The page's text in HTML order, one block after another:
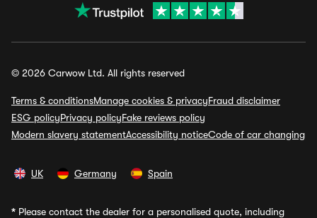
© 2026 Carwow Ltd. All rights reserved
Terms & conditionsManage cookies & privacyFraud disclaimer
ESG policyPrivacy policyFake reviews policy
Modern slavery statementAccessibility noticeCode of car changing
UK Germany Spain
* Please contact the dealer for a personalised quote, including